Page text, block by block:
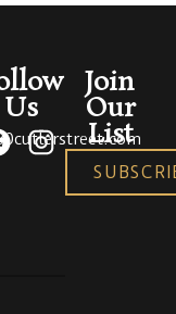
Us
Join
Our
List